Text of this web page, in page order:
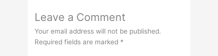
Leave a Comment
Your email address will not be published.
Required fields are marked *